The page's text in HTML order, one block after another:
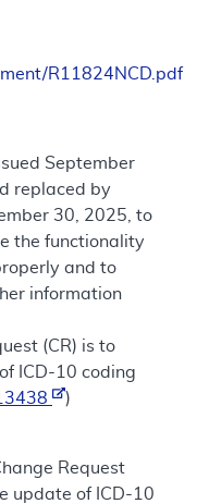
R11824NCD.pdf
September
replaced by
30, 2025, to
the functionality
and to
information
(CR) is to
ICD-10 coding
)
Request
update of ICD-10